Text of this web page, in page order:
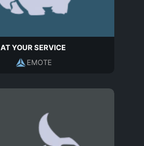
AT YOUR SERVICE
EMOTE